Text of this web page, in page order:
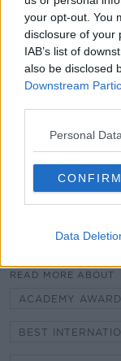
your opt-out. You
disclosure of your
IAB’s list of
also be disclosed
Downstream
Personal
CONFIRM
Data
It was funded
Filmoption
from Northern
A shortlist of 10
while the final
January.
The 92nd
Angeles,
SHARE THIS ARTICLE
READ MORE ABOUT
ACADEMY
BEST